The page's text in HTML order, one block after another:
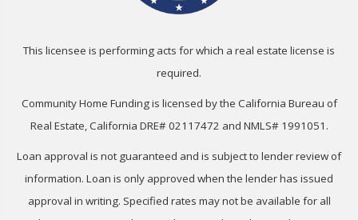
This licensee is performing acts for which a real estate license is
required.
Community Home Funding is licensed by the California Bureau of
Real Estate, California DRE# 02117472 and NMLS# 1991051.
Loan approval is not guaranteed and is subject to lender review of
information. Loan is only approved when the lender has issued
approval in writing. Specified rates may not be available for all